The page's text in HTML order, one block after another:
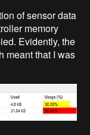
of sensor data
memory
Evidently, the
meant that I was